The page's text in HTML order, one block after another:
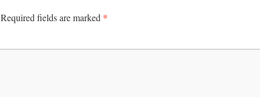
Required fields are marked *